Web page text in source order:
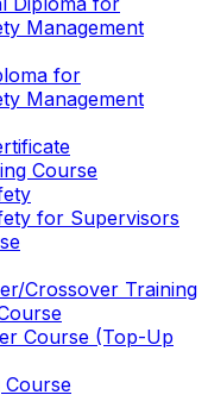
Management
for
Management
Course
for Supervisors
Crossover Training
Course (Top-Up
Course